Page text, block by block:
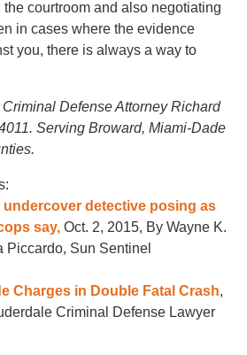
courtroom and also negotiating
in cases where the evidence
you, there is always a way to
Defense Attorney Richard
Serving Broward, Miami-Dade
undercover detective posing as
say, Oct. 2, 2015, By Wayne K.
Piccardo, Sun Sentinel
Charges in Double Fatal Crash,
Criminal Defense Lawyer